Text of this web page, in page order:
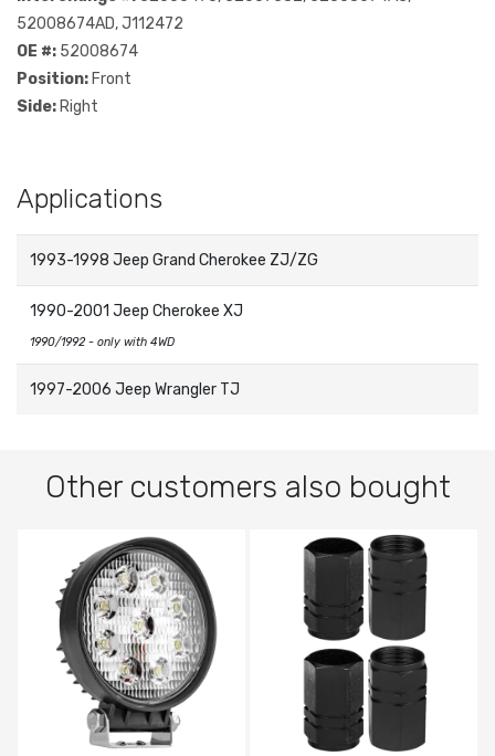
52008674AD, J112472
OE #: 52008674
Position: Front
Side: Right
Applications
1993-1998 Jeep Grand Cherokee ZJ/ZG
1990-2001 Jeep Cherokee XJ
1990/1992 - only with 4WD
1997-2006 Jeep Wrangler TJ
Other customers also bought